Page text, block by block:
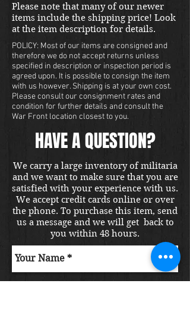
Please note that many of our newer
items include the shipping price! Look
at the item description for details.
POLICY: Most of our items are consigned and
therefore we do not accept returns unless
specified in description or inspection period is
agreed upon. It is possible to consign the item
with us however. Shipping is at your own cost.
Please consult our consignment rates and
condition for further details and consult the
War Front location closest to you.
HAVE A QUESTION?
We carry a large inventory of militaria
and we want to make sure that you are
satisfied with your experience with us.
We accept credit cards online or over
the phone. To purchase this item, send
us a message and we will get back to
you within 48 hours.